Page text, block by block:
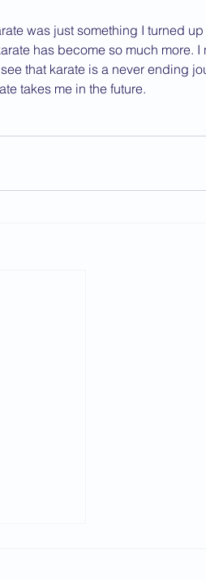
was just something I turned up
has become so much more. I
that karate is a never ending
takes me in the future.